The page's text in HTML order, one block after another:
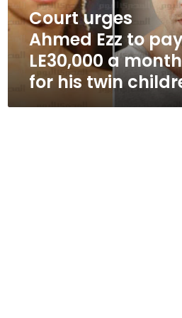
a
month
for
children
Court urges
Ahmed Ezz to
LE30,000 a month
for his twin